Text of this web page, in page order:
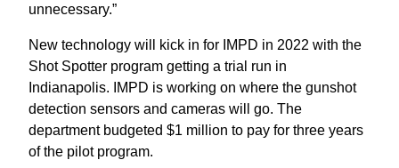
unnecessary.”
New technology will kick in for IMPD in 2022 with the
Shot Spotter program getting a trial run in
Indianapolis. IMPD is working on where the gunshot
detection sensors and cameras will go. The
department budgeted $1 million to pay for three years
of the pilot program.